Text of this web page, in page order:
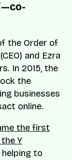
the Order of
and Ezra
In 2015, the
the
businesses
online.
the first
Y
helping to